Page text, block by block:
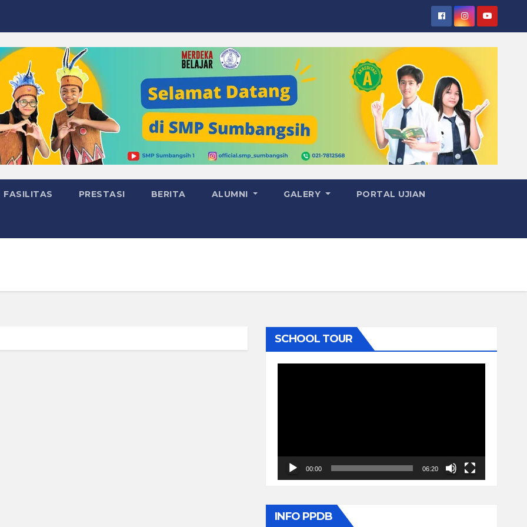
FASILITAS PRESTASI BERITA ALUMNI GALERY PORTAL UJIAN
SCHOOL TOUR
00:00 06:20
INFO PPDB